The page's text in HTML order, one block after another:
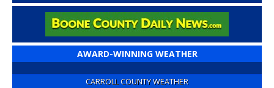
AWARD-WINNING WEATHER
CARROLL COUNTY WEATHER